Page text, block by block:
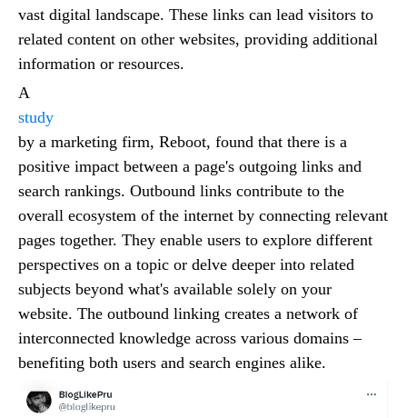
vast digital landscape. These links can lead visitors to
related content on other websites, providing additional
information or resources.
A
study
by a marketing firm, Reboot, found that there is a
positive impact between a page's outgoing links and
search rankings. Outbound links contribute to the
overall ecosystem of the internet by connecting relevant
pages together. They enable users to explore different
perspectives on a topic or delve deeper into related
subjects beyond what's available solely on your
website. The outbound linking creates a network of
interconnected knowledge across various domains –
benefiting both users and search engines alike.